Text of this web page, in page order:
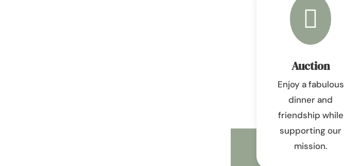

Auction
Enjoy a fabulous
dinner and
friendship while
supporting our
mission.